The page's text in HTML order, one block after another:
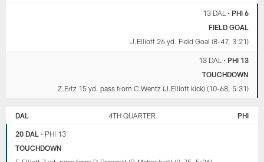
13 DAL • PHI 6
FIELD GOAL
J.Elliott 26 yd. Field Goal (8-47, 3:21)
13 DAL • PHI 13
TOUCHDOWN
Z.Ertz 15 yd. pass from C.Wentz (J.Elliott kick) (10-68, 5:31)
DAL 4TH QUARTER PHI
20 DAL • PHI 13
TOUCHDOWN